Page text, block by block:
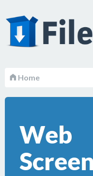
Home
Web